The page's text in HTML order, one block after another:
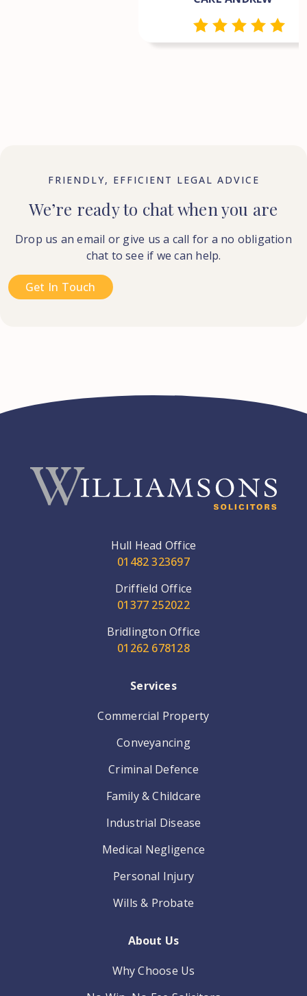
FRIENDLY, EFFICIENT LEGAL ADVICE
We’re ready to chat when you are
Drop us an email or give us a call for a no obligation
chat to see if we can help.
Get In Touch
Hull Head Office
01482 323697
Driffield Office
01377 252022
Bridlington Office
01262 678128
Services
Commercial Property
Conveyancing
Criminal Defence
Family & Childcare
Industrial Disease
Medical Negligence
Personal Injury
Wills & Probate
About Us
Why Choose Us